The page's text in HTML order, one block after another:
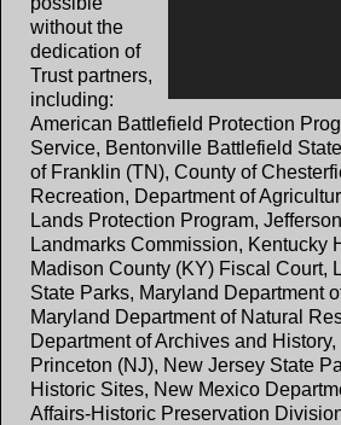
without the
dedication of
Trust partners,
including:
American Battlefield Protection
Service, Bentonville Battlefield
of Franklin (TN), County of
Recreation, Department of
Lands Protection Program,
Landmarks Commission, Kentucky
Madison County (KY) Fiscal Court,
State Parks, Maryland Department
Maryland Department of Natural
Department of Archives and
Princeton (NJ), New Jersey State
Historic Sites, New Mexico
Affairs-Historic Preservation